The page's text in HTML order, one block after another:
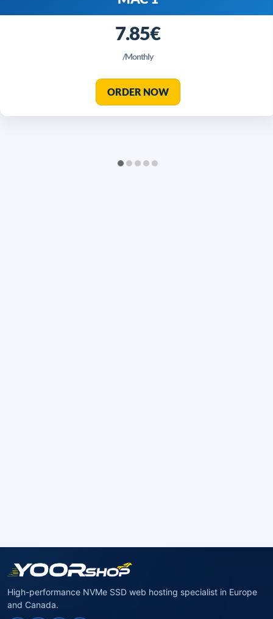
7.85€
/Monthly
ORDER NOW
High-performance NVMe SSD web hosting specialist in Europe
and Canada.